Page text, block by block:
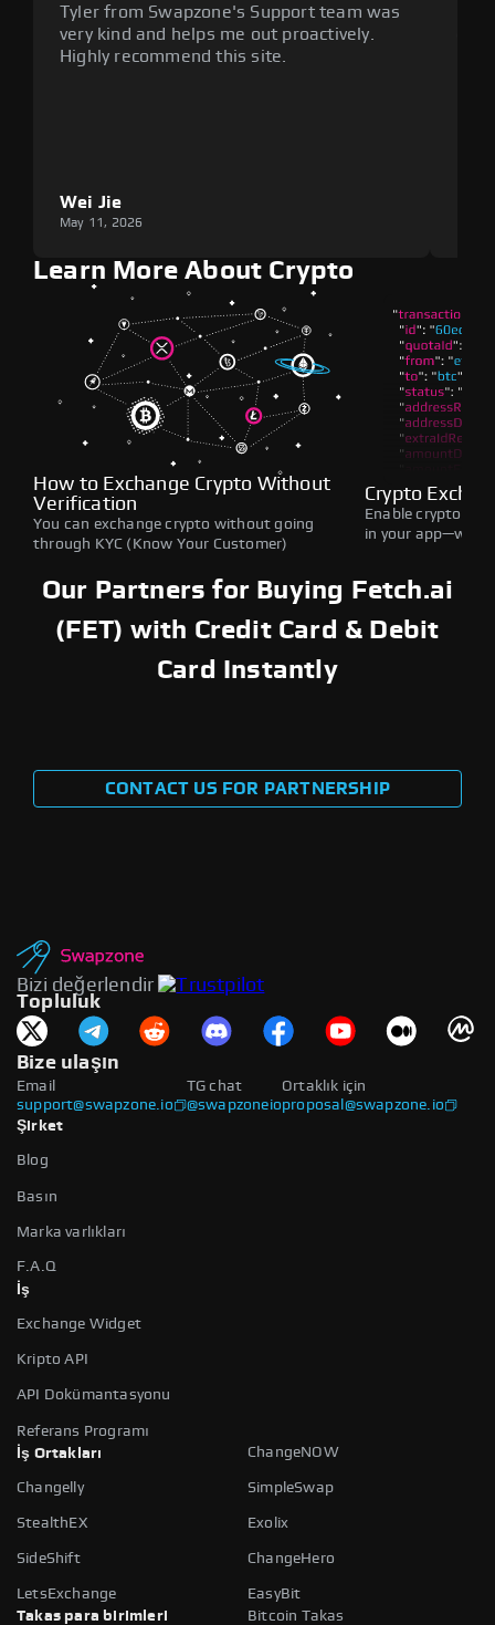
Tyler from Swapzone's Support team was
very kind and helps me out proactively.
Highly recommend this site.
Wei Jie
May 11, 2026
Learn More About Crypto
How to Exchange Crypto Without
Verification
You can exchange crypto without going
through KYC (Know Your Customer)
Crypto
Enable crypto
in your
Our Partners for Buying Fetch.ai
(FET) with Credit Card & Debit
Card Instantly
CONTACT US FOR PARTNERSHIP
Bizi değerlendir
Topluluk
Bize ulaşın
Email
support@swapzone.io
Ortaklık için
proposal@swapzone.io
TG chat
@swapzoneio
Şirket
Blog
Basın
Marka varlıkları
F.A.Q
İş
Exchange Widget
Kripto API
API Dokümantasyonu
Referans Programı
İş Ortakları
ChangeNOW
Changelly SimpleSwap
StealthEX Exolix
SideShift ChangeHero
LetsExchange
EasyBit
Takas para birimleri
Bitcoin Takas